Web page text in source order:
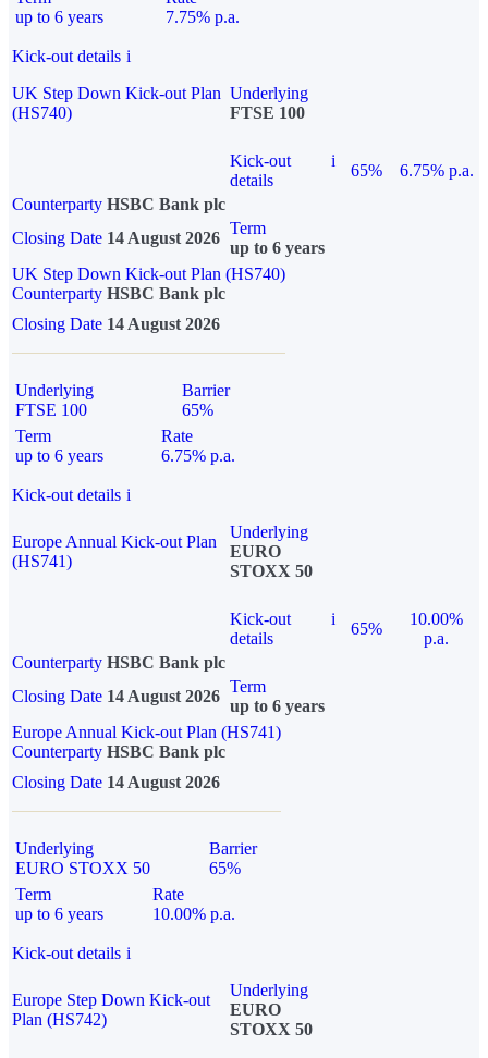
up to 6 years
7.75% p.a.
Kick-out details i
UK Step Down Kick-out Plan
(HS740)
Underlying
FTSE 100
Kick-out
details
i
65%
6.75% p.a.
Counterparty HSBC Bank plc
Closing Date 14 August 2026
Term
up to 6 years
UK Step Down Kick-out Plan (HS740)
Counterparty HSBC Bank plc
Closing Date 14 August 2026
Underlying
FTSE 100
Barrier
65%
Term
up to 6 years
Rate
6.75% p.a.
Kick-out details i
Europe Annual Kick-out Plan
(HS741)
Underlying
EURO
STOXX 50
Kick-out
details
i
65%
10.00%
p.a.
Counterparty HSBC Bank plc
Closing Date 14 August 2026
Term
up to 6 years
Europe Annual Kick-out Plan (HS741)
Counterparty HSBC Bank plc
Closing Date 14 August 2026
Underlying
EURO STOXX 50
Barrier
65%
Term
up to 6 years
Rate
10.00% p.a.
Kick-out details i
Europe Step Down Kick-out
Plan (HS742)
Underlying
EURO
STOXX 50